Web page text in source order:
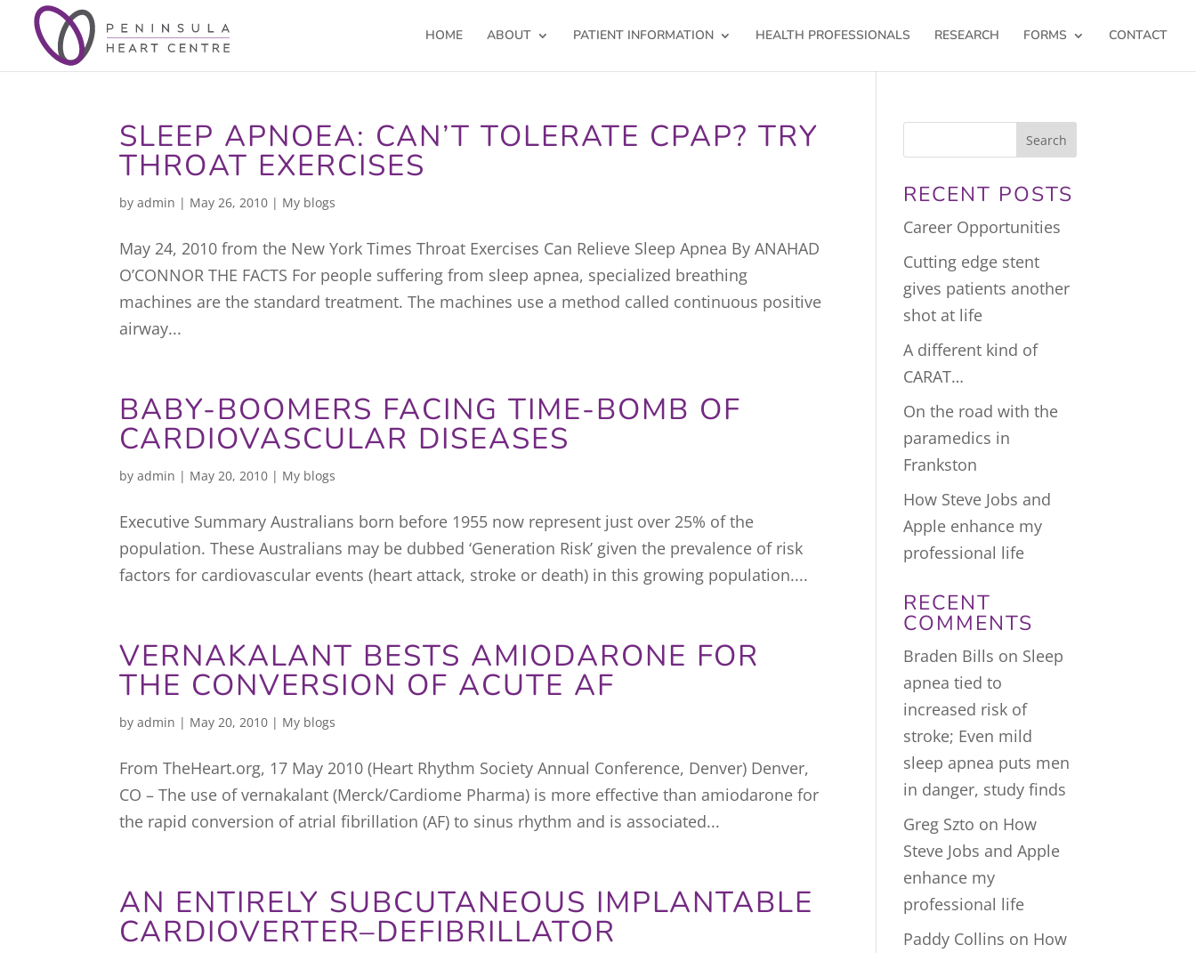
HOME ABOUT PATIENT INFORMATION HEALTH PROFESSIONALS RESEARCH FORMS CONTACT
SLEEP APNOEA: CAN’T TOLERATE CPAP? TRY
THROAT EXERCISES
byadmin | May 26, 2010 | My blogs
May 24, 2010 from the New York Times Throat Exercises Can Relieve Sleep Apnea By ANAHAD
O’CONNOR THE FACTS For people suffering from sleep apnea, specialized breathing
machines are the standard treatment. The machines use a method called continuous positive
airway...
BABY-BOOMERS FACING TIME-BOMB OF
CARDIOVASCULAR DISEASES
byadmin | May 20, 2010 | My blogs
Executive Summary Australians born before 1955 now represent just over 25% of the
population. These Australians may be dubbed ‘Generation Risk’ given the prevalence of risk
factors for cardiovascular events (heart attack, stroke or death) in this growing population....
VERNAKALANT BESTS AMIODARONE FOR
THE CONVERSION OF ACUTE AF
byadmin | May 20, 2010 | My blogs
From TheHeart.org, 17 May 2010 (Heart Rhythm Society Annual Conference, Denver) Denver,
CO – The use of vernakalant (Merck/Cardiome Pharma) is more effective than amiodarone for
the rapid conversion of atrial fibrillation (AF) to sinus rhythm and is associated...
AN ENTIRELY SUBCUTANEOUS IMPLANTABLE
CARDIOVERTER–DEFIBRILLATOR
RECENT POSTS
Career Opportunities
Cutting edge stent
gives patients another
shot at life
A different kind of
CARAT…
On the road with the
paramedics in
Frankston
How Steve Jobs and
Apple enhance my
professional life
RECENT
COMMENTS
Braden Bills on Sleep
apnea tied to
increased risk of
stroke; Even mild
sleep apnea puts men
in danger, study finds
Greg Szto on How
Steve Jobs and Apple
enhance my
professional life
Paddy Collins on How